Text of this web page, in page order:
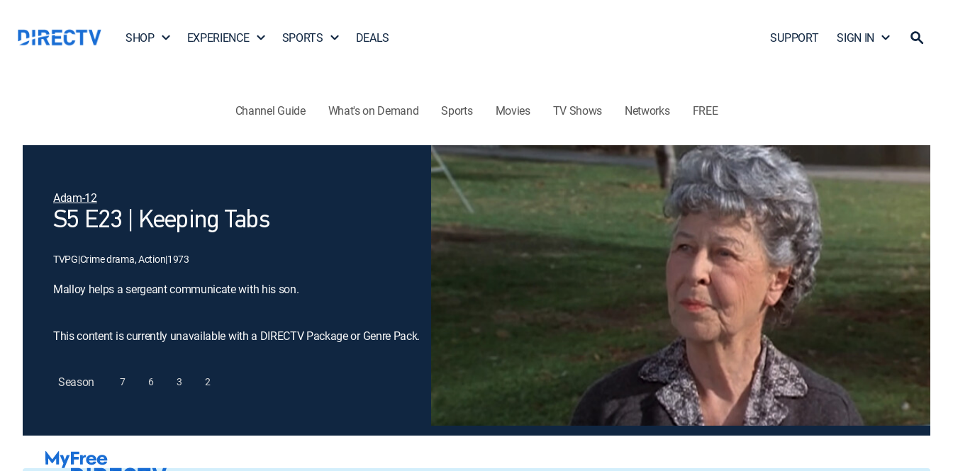
SHOP EXPERIENCE SPORTS DEALS SUPPORT SIGN IN
Channel Guide What's on Demand Sports Movies TV Shows Networks FREE
Adam-12
S5 E23 | Keeping Tabs
TVPG|Crime drama, Action|1973
Malloy helps a sergeant communicate with his son.
This content is currently unavailable with a DIRECTV Package or Genre Pack.
Season 7 6 3 2